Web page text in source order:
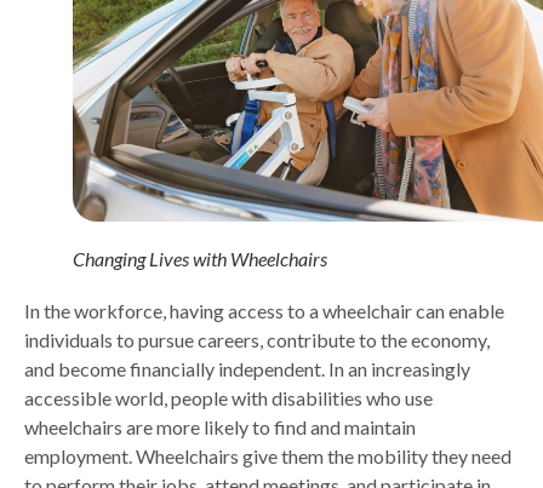
Changing Lives with Wheelchairs
In the workforce, having access to a wheelchair can enable
individuals to pursue careers, contribute to the economy,
and become financially independent. In an increasingly
accessible world, people with disabilities who use
wheelchairs are more likely to find and maintain
employment. Wheelchairs give them the mobility they need